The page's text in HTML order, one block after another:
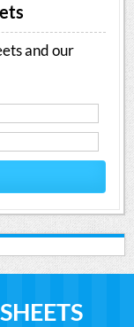
and our